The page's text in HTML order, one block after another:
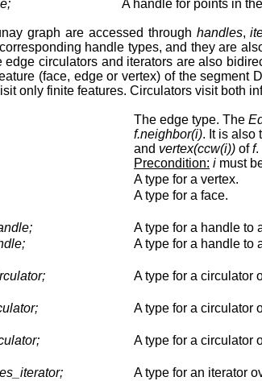
A handle for points in
graph are accessed through handles,
handle types, and they are
edge circulators and iterators are also
(face, edge or vertex) of the segment
only finite features. Circulators visit both
The edge type. The
f.neighbor(i). It is also
and vertex(ccw(i)) off.
Precondition: i must
A type for a vertex.
A type for a face.
A type for a handle to
A type for a handle to
A type for a circulator
A type for a circulator
A type for a circulator
A type for an iterator